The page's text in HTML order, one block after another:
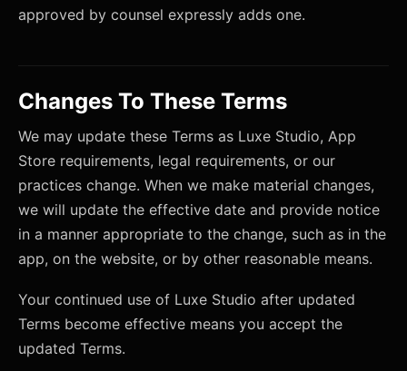
approved by counsel expressly adds one.
Changes To These Terms
We may update these Terms as Luxe Studio, App
Store requirements, legal requirements, or our
practices change. When we make material changes,
we will update the effective date and provide notice
in a manner appropriate to the change, such as in the
app, on the website, or by other reasonable means.
Your continued use of Luxe Studio after updated
Terms become effective means you accept the
updated Terms.